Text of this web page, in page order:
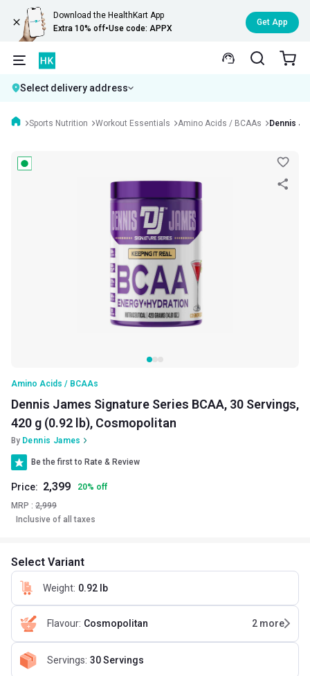
Download the HealthKart App
Extra 10% off•Use code: APPX
Get App
Select delivery address
Sports Nutrition Workout Essentials Amino Acids / BCAAs Dennis
Amino Acids / BCAAs
Dennis James Signature Series BCAA, 30 Servings,
420 g (0.92 lb), Cosmopolitan
By Dennis James
Be the first to Rate & Review
Price: 2,399 20% off
MRP : 2,999
Inclusive of all taxes
Select Variant
Weight: 0.92 lb
Flavour: Cosmopolitan 2 more
Servings: 30 Servings